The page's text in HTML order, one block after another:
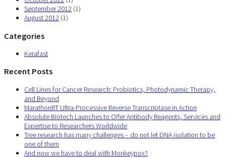
September 2012 (1)
August 2012 (1)
Categories
Kerafast
Recent Posts
Cell Lines for Cancer Research: Probiotics, Photodynamic Therapy,
and Beyond
MarathonRT Ultra-Processive Reverse Transcriptase in Action
Absolute Biotech Launches to Offer Antibody Reagents, Services and
Expertise to Researchers Worldwide
Tree research has many challenges – do not let DNA isolation to be
one of them
And now we have to deal with Monkeypox?